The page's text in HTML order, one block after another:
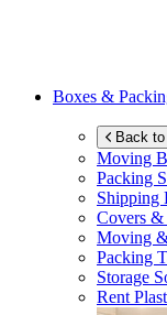
Boxes &
Back
Moving
Packing
Shipping
Covers &
Moving
Packing
Storage
Rent